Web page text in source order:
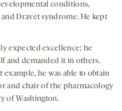
conditions,
Dravet syndrome. He kept
expected excellence; he
and demanded it in others.
he was able to obtain
and chair of the pharmacology
of Washington.